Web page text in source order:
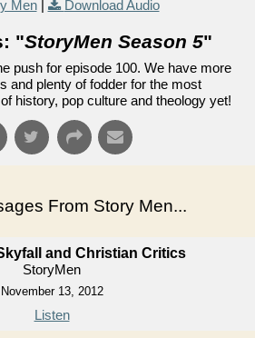
Men| Download Audio
"StoryMen Season 5"
push for episode 100. We have more
and plenty of fodder for the most
history, pop culture and theology yet!
From Story Men...
and Christian Critics
StoryMen
November 13, 2012
Listen